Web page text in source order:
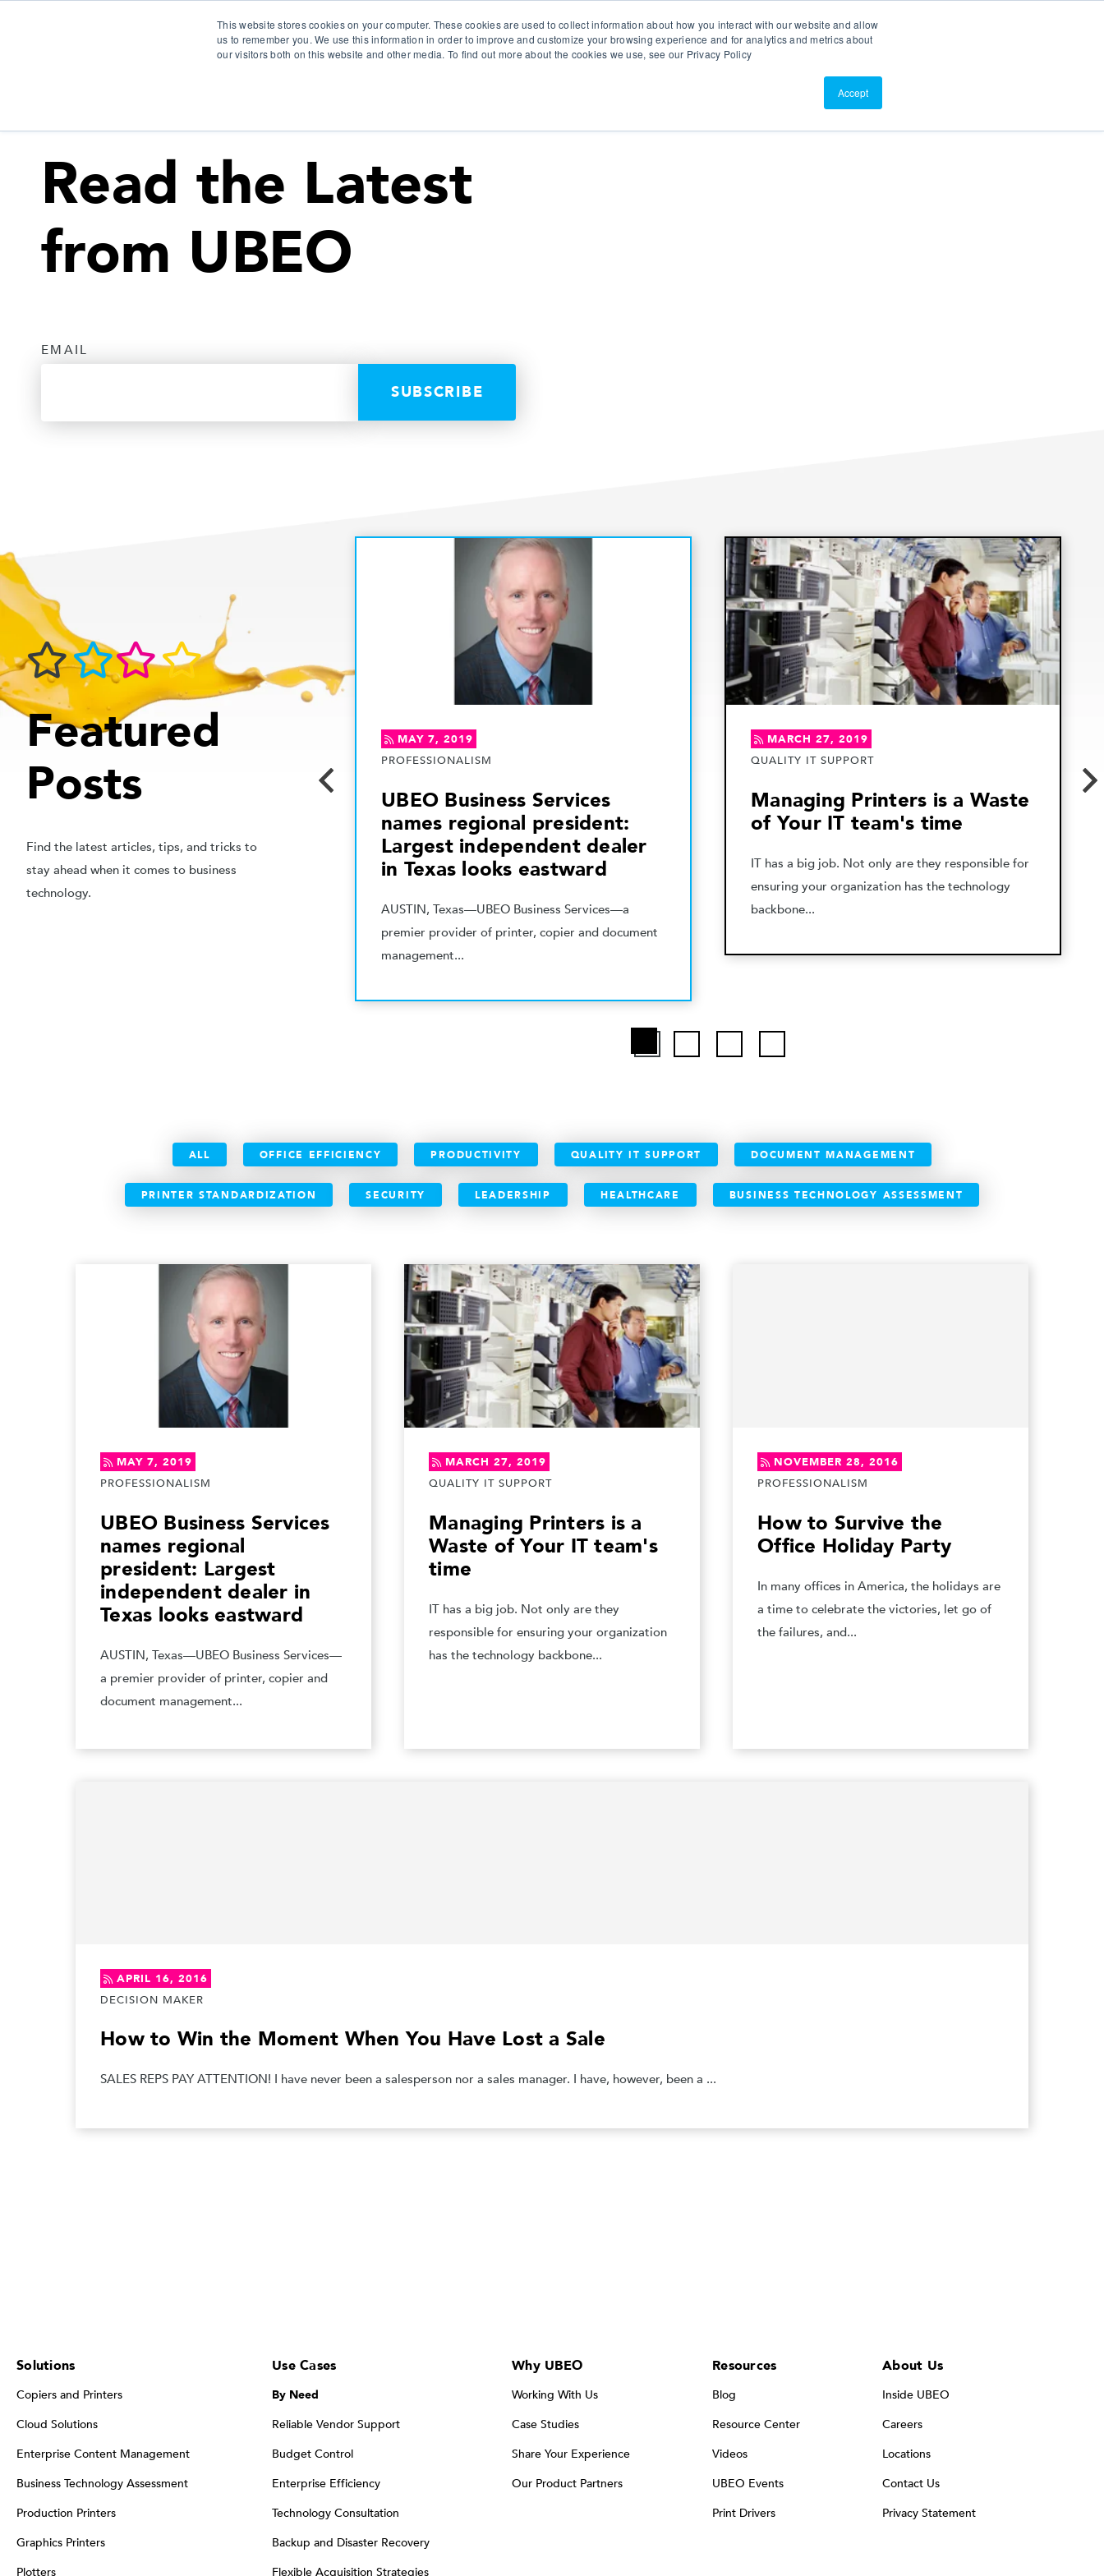
This website stores cookies on your computer. These cookies are used to collect information about how you interact with our website and allow
us to remember you. We use this information in order to improve and customize your browsing experience and for analytics and metrics about
our visitors both on this website and other media. To find out more about the cookies we use, see our Privacy Policy
Accept
About Us
Read the Latest
from UBEO
EMAIL
Featured
Posts
Find the latest articles, tips, and tricks to
stay ahead when it comes to business
technology.
APRIL 16, 2016
How to Win the Moment
SALES REPS PAY ATTENTION! I have never been a
salesperson nor a sales manager. I have, however,
MAY 7, 2019
PROFESSIONALISM
UBEO Business Services
names regional president:
Largest independent dealer
in Texas looks eastward
AUSTIN, Texas—UBEO Business Services—a
premier provider of printer, copier and document
management...
MARCH 27, 2019
QUALITY IT SUPPORT
Managing Printers is a Waste
of Your IT team's time
IT has a big job. Not only are they responsible for
ensuring your organization has the technology
backbone...
ALL OFFICE EFFICIENCY PRODUCTIVITY QUALITY IT SUPPORT DOCUMENT MANAGEMENT
PRINTER STANDARDIZATION SECURITY LEADERSHIP HEALTHCARE BUSINESS TECHNOLOGY ASSESSMENT
MAY 7, 2019
PROFESSIONALISM
UBEO Business Services
names regional
president: Largest
independent dealer in
Texas looks eastward
AUSTIN, Texas—UBEO Business Services—
a premier provider of printer, copier and
document management...
MARCH 27, 2019
QUALITY IT SUPPORT
Managing Printers is a
Waste of Your IT team's
time
IT has a big job. Not only are they
responsible for ensuring your organization
has the technology backbone...
NOVEMBER 28, 2016
PROFESSIONALISM
How to Survive the
Office Holiday Party
In many offices in America, the holidays are
a time to celebrate the victories, let go of
the failures, and...
APRIL 16, 2016
DECISION MAKER
How to Win the Moment When You Have Lost a Sale
SALES REPS PAY ATTENTION! I have never been a salesperson nor a sales manager. I have, however, been a ...
Solutions
Copiers and Printers
Cloud Solutions
Enterprise Content Management
Business Technology Assessment
Production Printers
Graphics Printers
Plotters
Use Cases
By Need
Reliable Vendor Support
Budget Control
Enterprise Efficiency
Technology Consultation
Backup and Disaster Recovery
Flexible Acquisition Strategies
Why UBEO
Working With Us
Case Studies
Share Your Experience
Our Product Partners
Resources
Blog
Resource Center
Videos
UBEO Events
Print Drivers
About Us
Inside UBEO
Careers
Locations
Contact Us
Privacy Statement